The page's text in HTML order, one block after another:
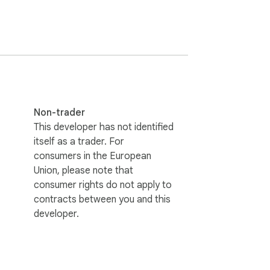
Non-trader
This developer has not identified
itself as a trader. For
consumers in the European
Union, please note that
consumer rights do not apply to
contracts between you and this
developer.